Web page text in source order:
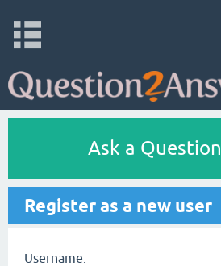
Ask a Question
Register as a new user
Username: